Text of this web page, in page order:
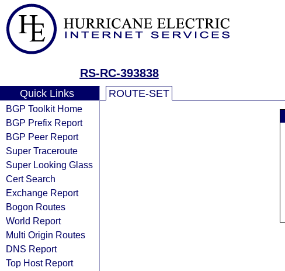
RS-RC-393838
Quick Links
BGP Toolkit Home
BGP Prefix Report
BGP Peer Report
Super Traceroute
Super Looking Glass
Cert Search
Exchange Report
Bogon Routes
World Report
Multi Origin Routes
DNS Report
Top Host Report
ROUTE-SET